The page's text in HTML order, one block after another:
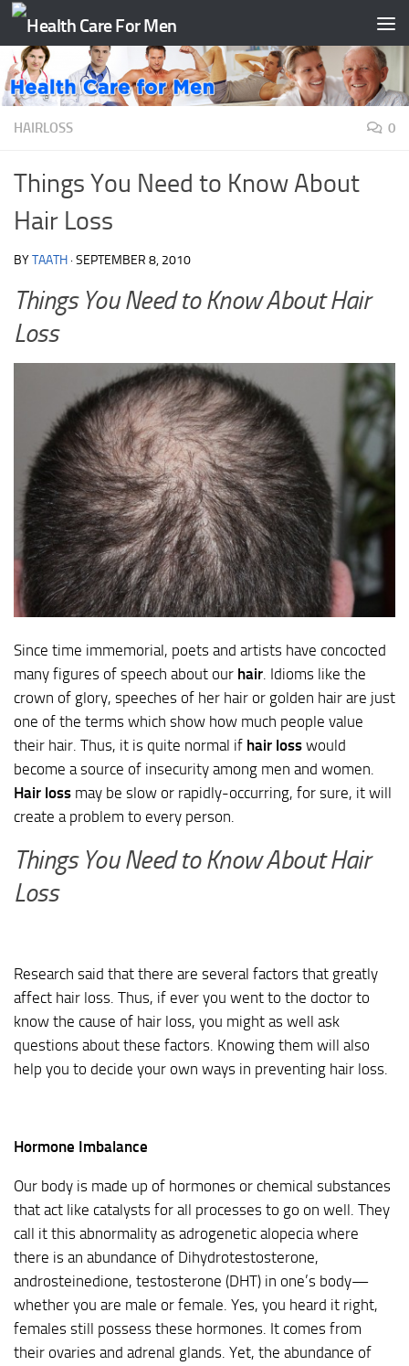
Skip to content
HAIRLOSS 0
Things You Need to Know About
Hair Loss
BYTAATH ·SEPTEMBER 8, 2010
Things You Need to Know About Hair
Loss
Since time immemorial, poets and artists have concocted
many figures of speech about our hair. Idioms like the
crown of glory, speeches of her hair or golden hair are just
one of the terms which show how much people value
their hair. Thus, it is quite normal if hair loss would
become a source of insecurity among men and women.
Hair loss may be slow or rapidly-occurring, for sure, it will
create a problem to every person.
Things You Need to Know About Hair
Loss
Research said that there are several factors that greatly
affect hair loss. Thus, if ever you went to the doctor to
know the cause of hair loss, you might as well ask
questions about these factors. Knowing them will also
help you to decide your own ways in preventing hair loss.
Hormone Imbalance
Our body is made up of hormones or chemical substances
that act like catalysts for all processes to go on well. They
call it this abnormality as adrogenetic alopecia where
there is an abundance of Dihydrotestosterone,
androsteinedione, testosterone (DHT) in one’s body—
whether you are male or female. Yes, you heard it right,
females still possess these hormones. It comes from
their ovaries and adrenal glands. Yet, the abundance of